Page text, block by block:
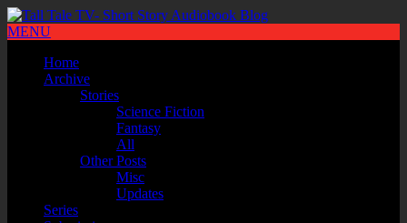
MENU
Home
Archive
Stories
Science Fiction
Fantasy
All
Other Posts
Misc
Updates
Series